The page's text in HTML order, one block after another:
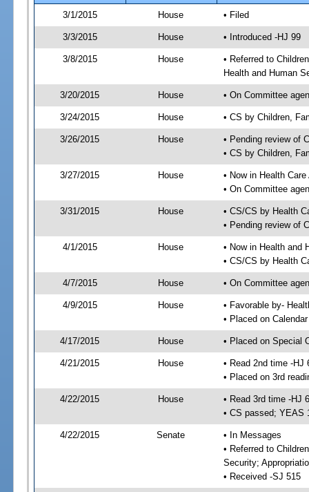
3/1/2015
House • Filed
3/3/2015 House • Introduced -HJ 99
3/8/2015 House
• Referred to
Health and Human
3/20/2015 House • On Committee
3/24/2015 House • CS by Children,
3/26/2015 House
• Pending review of
• CS by Children,
3/27/2015 House
• Now in Health
• On Committee
3/31/2015 House
• CS/CS by Health
• Pending review of
4/1/2015 House
• Now in Health and
• CS/CS by Health
4/7/2015 House • On Committee
4/9/2015 House
• Favorable by-
• Placed on
4/17/2015 House • Placed on Special
4/21/2015 House
• Read 2nd time -HJ
• Placed on 3rd
4/22/2015 House
• Read 3rd time -HJ
• CS passed; YEAS
4/22/2015 Senate
• In Messages
• Referred to
Security;
• Received -SJ 515